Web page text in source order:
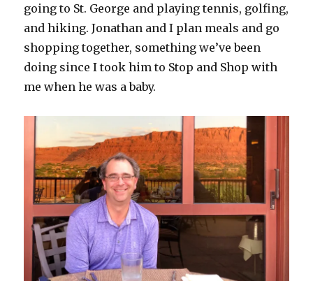
going to St. George and playing tennis, golfing,
and hiking. Jonathan and I plan meals and go
shopping together, something we’ve been
doing since I took him to Stop and Shop with
me when he was a baby.